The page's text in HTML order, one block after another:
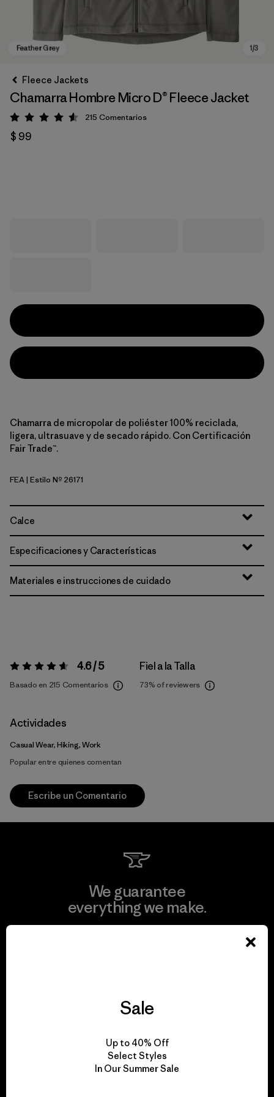
Fleece Jackets
Chamarra Hombre Micro D® Fleece Jacket
Valoración: 4.6 / 5
215 Comentarios
$ 99
Chamarra de micropolar de poliéster 100% reciclada,
ligera, ultrasuave y de secado rápido. Con Certificación
Fair Trade™.
Feather Grey
FEA| Estilo Nº 26171
Calce
Especificaciones y Características
Materiales e instrucciones de cuidado
Valoración:4.6 / 5 4.6 / 5
Basado en 215 Comentarios
Fiel a la Talla
73% of reviewers
Actividades
Casual Wear, Hiking, Work
Popular entre quienes comentan
Escribe un Comentario
We guarantee
everything we make.
We take responsibility
for our impact.
Explore Our Footprint
Sale
Up to 40% Off
Select Styles
In Our Summer Sale